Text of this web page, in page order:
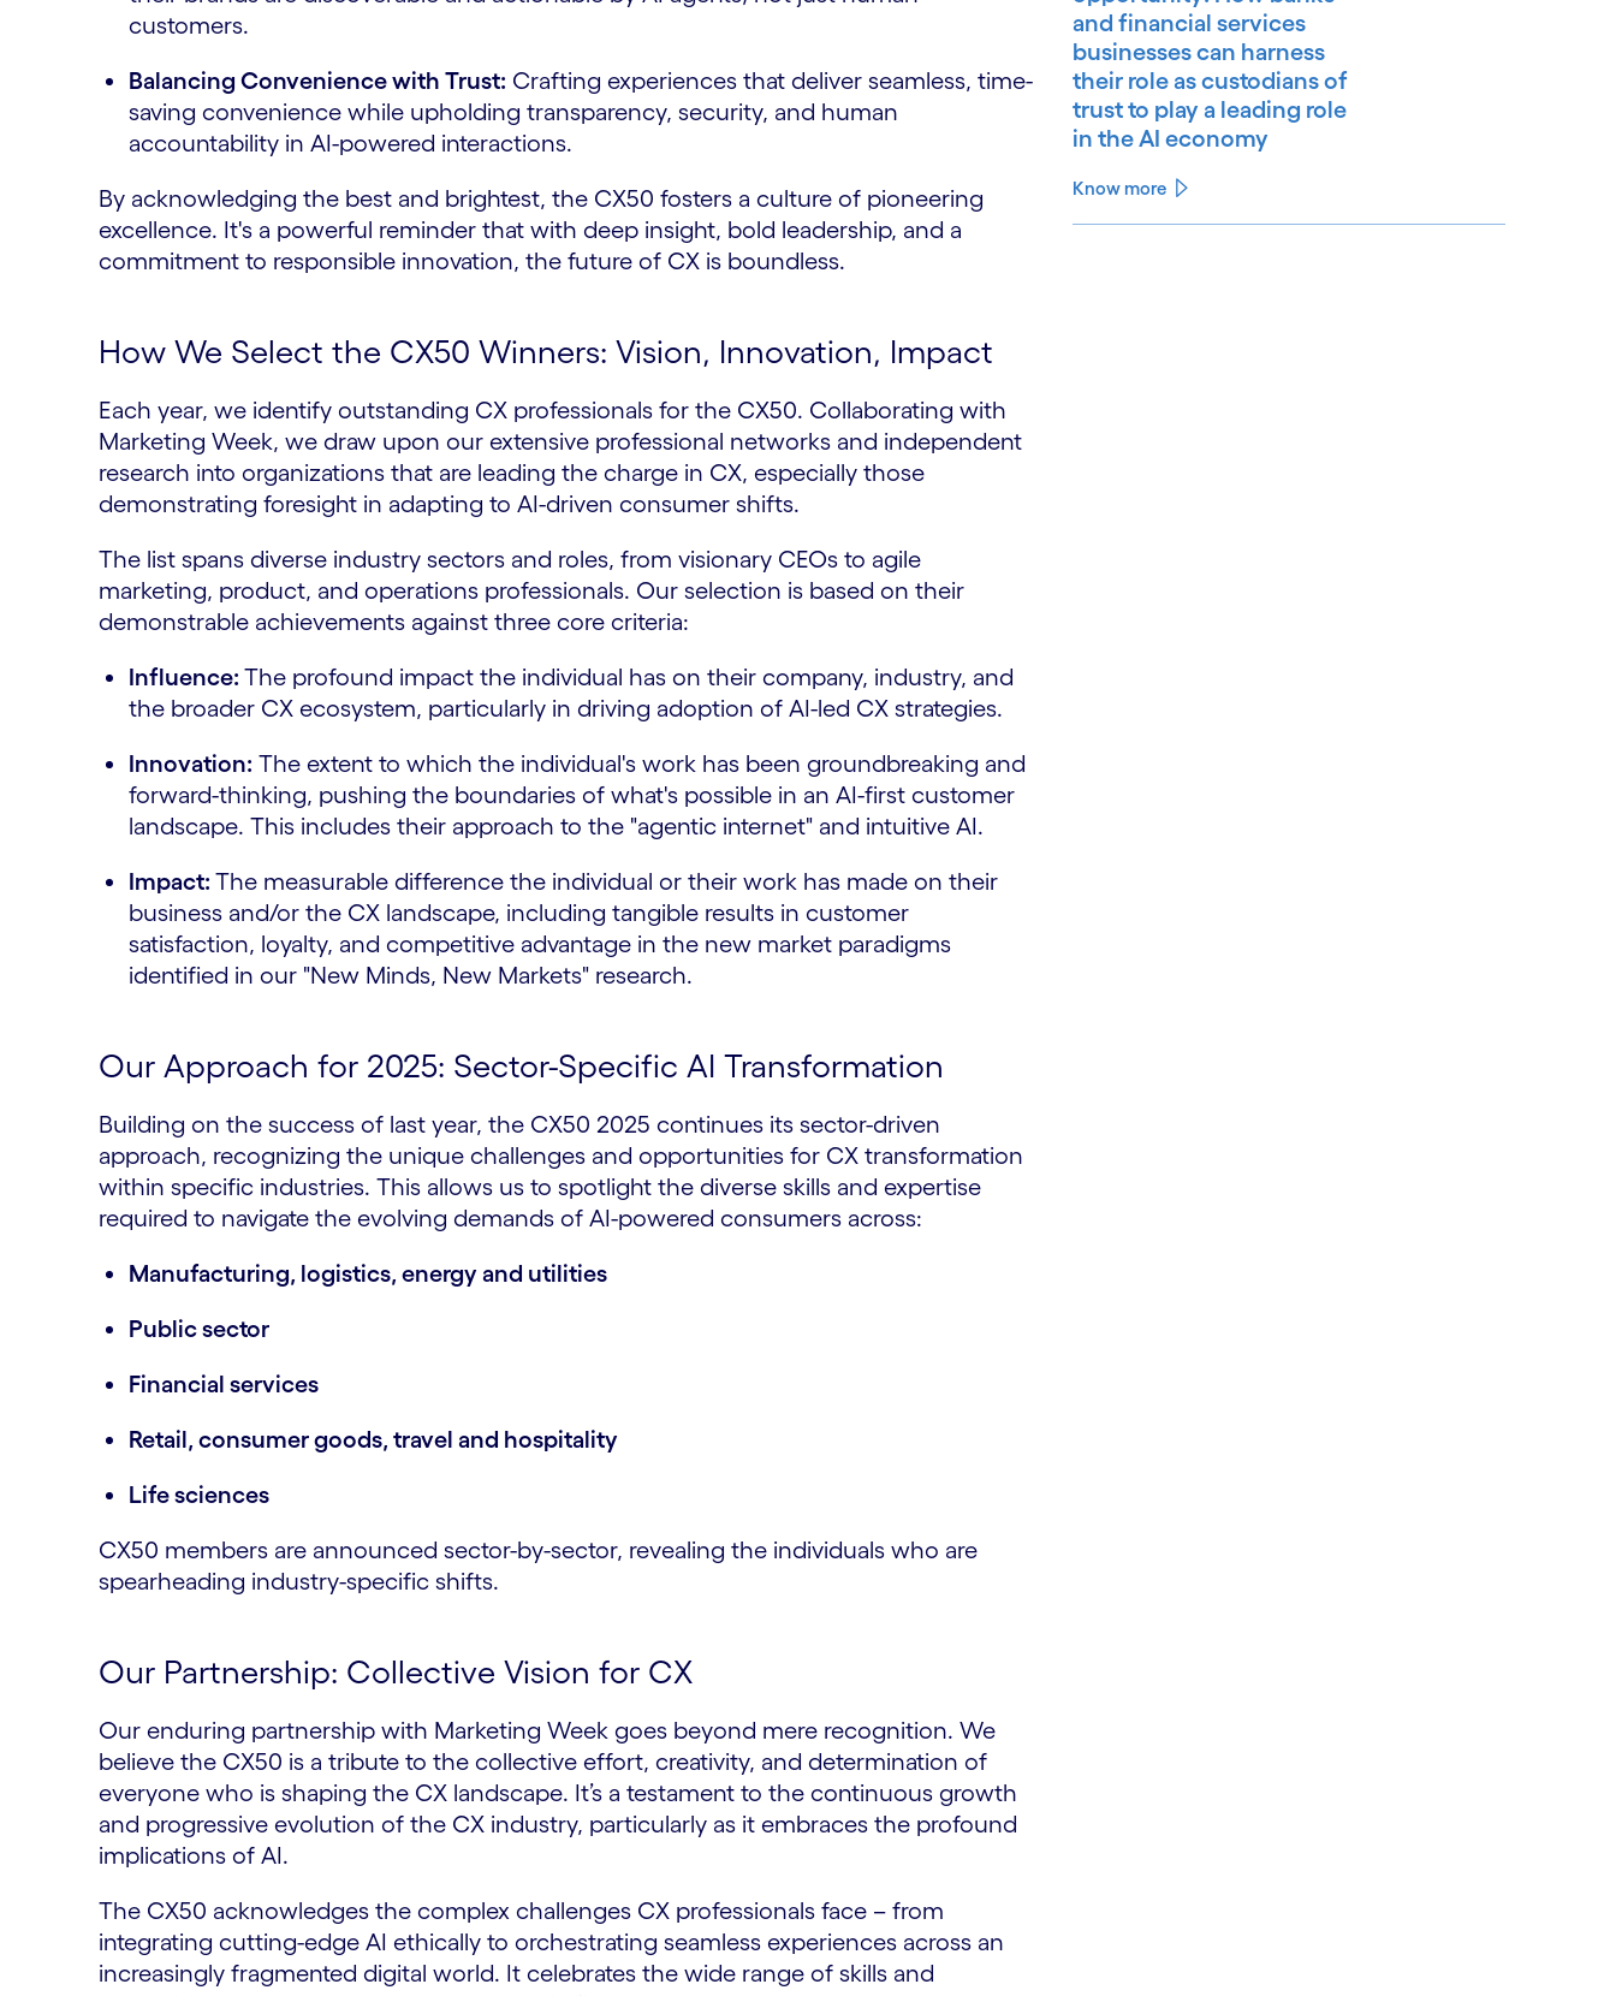
customers.
Balancing Convenience with Trust: Crafting experiences that deliver seamless, time-
saving convenience while upholding transparency, security, and human
accountability in AI-powered interactions.
By acknowledging the best and brightest, the CX50 fosters a culture of pioneering
excellence. It's a powerful reminder that with deep insight, bold leadership, and a
commitment to responsible innovation, the future of CX is boundless.
How We Select the CX50 Winners: Vision, Innovation, Impact
Each year, we identify outstanding CX professionals for the CX50. Collaborating with
Marketing Week, we draw upon our extensive professional networks and independent
research into organizations that are leading the charge in CX, especially those
demonstrating foresight in adapting to AI-driven consumer shifts.
The list spans diverse industry sectors and roles, from visionary CEOs to agile
marketing, product, and operations professionals. Our selection is based on their
demonstrable achievements against three core criteria:
Influence: The profound impact the individual has on their company, industry, and
the broader CX ecosystem, particularly in driving adoption of AI-led CX strategies.
Innovation: The extent to which the individual's work has been groundbreaking and
forward-thinking, pushing the boundaries of what's possible in an AI-first customer
landscape. This includes their approach to the "agentic internet" and intuitive AI.
Impact: The measurable difference the individual or their work has made on their
business and/or the CX landscape, including tangible results in customer
satisfaction, loyalty, and competitive advantage in the new market paradigms
identified in our "New Minds, New Markets" research.
Our Approach for 2025: Sector-Specific AI Transformation
Building on the success of last year, the CX50 2025 continues its sector-driven
approach, recognizing the unique challenges and opportunities for CX transformation
within specific industries. This allows us to spotlight the diverse skills and expertise
required to navigate the evolving demands of AI-powered consumers across:
Manufacturing, logistics, energy and utilities
Public sector
Financial services
Retail, consumer goods, travel and hospitality
Life sciences
CX50 members are announced sector-by-sector, revealing the individuals who are
spearheading industry-specific shifts.
Our Partnership: Collective Vision for CX
Our enduring partnership with Marketing Week goes beyond mere recognition. We
believe the CX50 is a tribute to the collective effort, creativity, and determination of
everyone who is shaping the CX landscape. It’s a testament to the continuous growth
and progressive evolution of the CX industry, particularly as it embraces the profound
implications of AI.
The CX50 acknowledges the complex challenges CX professionals face – from
integrating cutting-edge AI ethically to orchestrating seamless experiences across an
increasingly fragmented digital world. It celebrates the wide range of skills and
and financial services
businesses can harness
their role as custodians of
trust to play a leading role
in the AI economy
Know more